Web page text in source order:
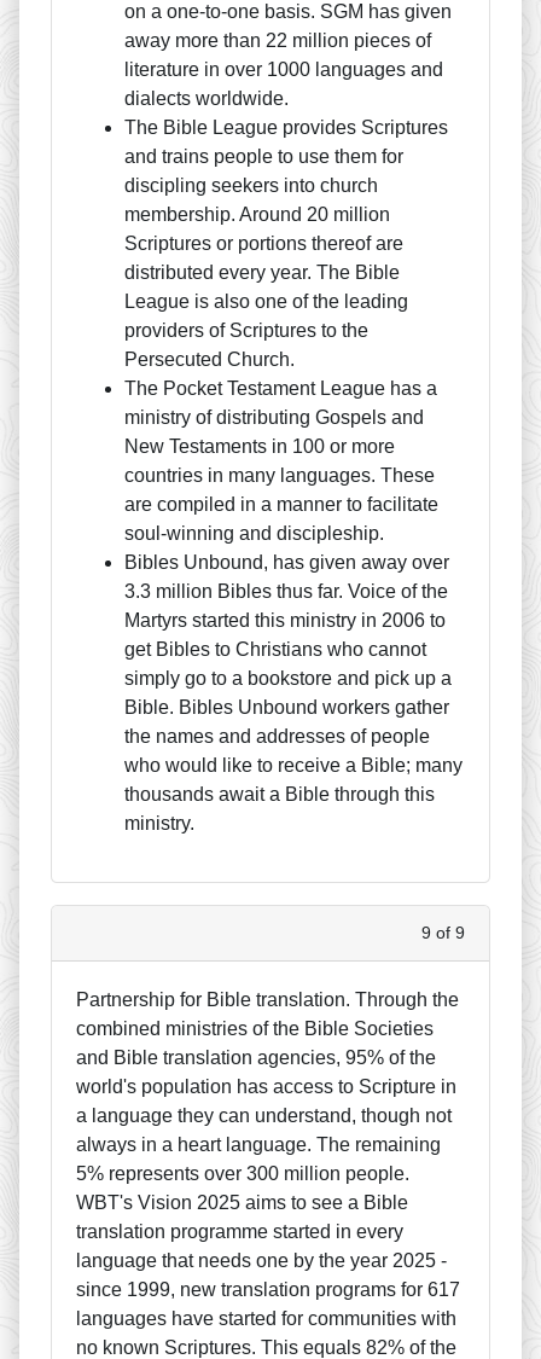
on a one-to-one basis. SGM has given
away more than 22 million pieces of
literature in over 1000 languages and
dialects worldwide.
The Bible League provides Scriptures
and trains people to use them for
discipling seekers into church
membership. Around 20 million
Scriptures or portions thereof are
distributed every year. The Bible
League is also one of the leading
providers of Scriptures to the
Persecuted Church.
The Pocket Testament League has a
ministry of distributing Gospels and
New Testaments in 100 or more
countries in many languages. These
are compiled in a manner to facilitate
soul-winning and discipleship.
Bibles Unbound, has given away over
3.3 million Bibles thus far. Voice of the
Martyrs started this ministry in 2006 to
get Bibles to Christians who cannot
simply go to a bookstore and pick up a
Bible. Bibles Unbound workers gather
the names and addresses of people
who would like to receive a Bible; many
thousands await a Bible through this
ministry.
9 of 9
Partnership for Bible translation. Through the
combined ministries of the Bible Societies
and Bible translation agencies, 95% of the
world's population has access to Scripture in
a language they can understand, though not
always in a heart language. The remaining
5% represents over 300 million people.
WBT's Vision 2025 aims to see a Bible
translation programme started in every
language that needs one by the year 2025 -
since 1999, new translation programs for 617
languages have started for communities with
no known Scriptures. This equals 82% of the